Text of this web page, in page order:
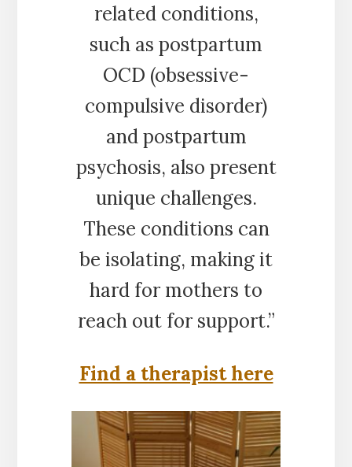
related conditions,
such as postpartum
OCD (obsessive-
compulsive disorder)
and postpartum
psychosis, also present
unique challenges.
These conditions can
be isolating, making it
hard for mothers to
reach out for support.”
Find a therapist here